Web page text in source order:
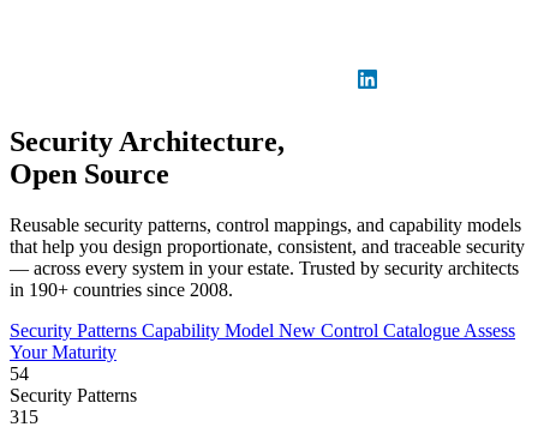
Security Architecture,
Open Source
Reusable security patterns, control mappings, and capability models
that help you design proportionate, consistent, and traceable security
— across every system in your estate. Trusted by security architects
in 190+ countries since 2008.
Security Patterns Capability Model New Control Catalogue Assess
Your Maturity
54
Security Patterns
315